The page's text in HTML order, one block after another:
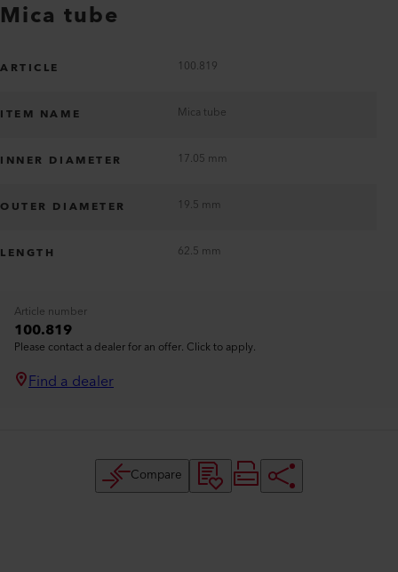
Mica tube
ARTICLE 100.819
ITEM NAME Mica tube
INNER DIAMETER 17.05 mm
OUTER DIAMETER 19.5 mm
LENGTH 62.5 mm
Article number
100.819
Please contact a dealer for an offer. Click to apply.
Find a dealer
Compare